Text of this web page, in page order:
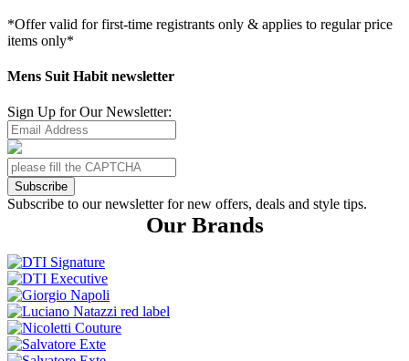
*Offer valid for first-time registrants only & applies to regular price
items only*
Mens Suit Habit newsletter
Sign Up for Our Newsletter:
Subscribe
Subscribe to our newsletter for new offers, deals and style tips.
Our Brands